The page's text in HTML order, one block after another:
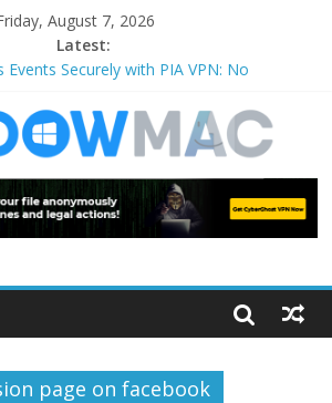
August 7, 2026
Latest:
Securely with PIA VPN: No
and Lowerfilters Registry Values in
& Music Festivals with CyberGhost
in Accessibility on iPhone or iPad?
page on facebook